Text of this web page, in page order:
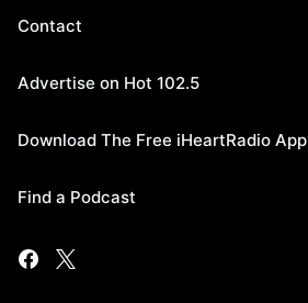
Contact
Advertise on Hot 102.5
Download The Free iHeartRadio App
Find a Podcast